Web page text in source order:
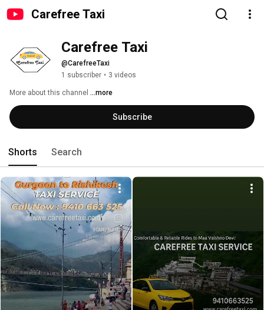
Carefree Taxi
@CarefreeTaxi
1 subscriber • 3 videos
More about this channel ...more
Subscribe
Shorts Search